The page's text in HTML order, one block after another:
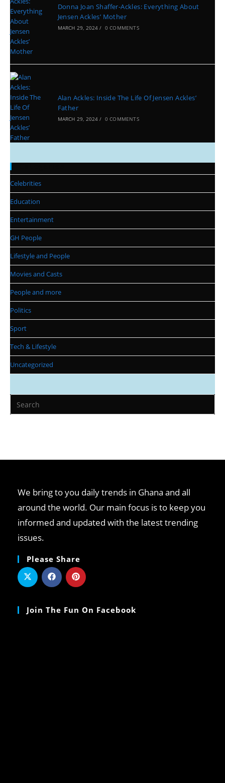
Donna Joan Shaffer-Ackles: Everything About
Jensen Ackles’ Mother
MARCH 29, 2024 / 0 COMMENTS
Alan Ackles: Inside The Life Of Jensen Ackles’
Father
MARCH 29, 2024 / 0 COMMENTS
Celebrities
Education
Entertainment
GH People
Lifestyle and People
Movies and Casts
People and more
Politics
Sport
Tech & Lifestyle
Uncategorized
We bring to you daily trends in Ghana and all
around the world. Our main focus is to keep you
informed and updated with the latest trending
issues.
Please Share
Join The Fun On Facebook